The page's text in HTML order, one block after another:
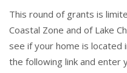
This round of grants is
Coastal Zone and of Lake
see if your home is located
the following link and enter